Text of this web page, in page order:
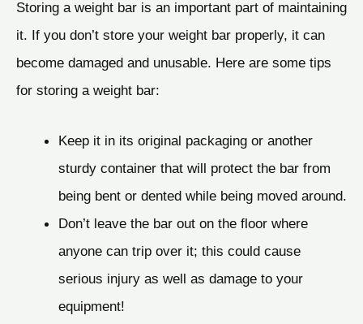
Storing a weight bar is an important part of maintaining
it. If you don’t store your weight bar properly, it can
become damaged and unusable. Here are some tips
for storing a weight bar:
Keep it in its original packaging or another
sturdy container that will protect the bar from
being bent or dented while being moved around.
Don’t leave the bar out on the floor where
anyone can trip over it; this could cause
serious injury as well as damage to your
equipment!